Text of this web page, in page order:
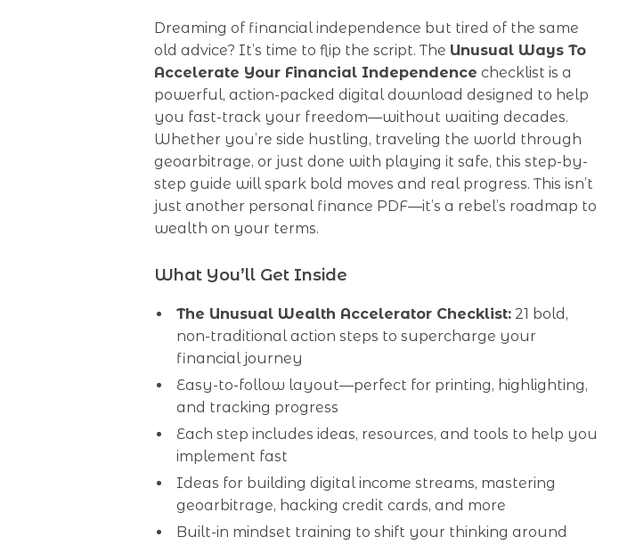
Dreaming of financial independence but tired of the same
old advice? It’s time to flip the script. The Unusual Ways To
Accelerate Your Financial Independence checklist is a
powerful, action-packed digital download designed to help
you fast-track your freedom—without waiting decades.
Whether you’re side hustling, traveling the world through
geoarbitrage, or just done with playing it safe, this step-by-
step guide will spark bold moves and real progress. This isn’t
just another personal finance PDF—it’s a rebel’s roadmap to
wealth on your terms.
What You’ll Get Inside
The Unusual Wealth Accelerator Checklist: 21 bold,
non-traditional action steps to supercharge your
financial journey
Easy-to-follow layout—perfect for printing, highlighting,
and tracking progress
Each step includes ideas, resources, and tools to help you
implement fast
Ideas for building digital income streams, mastering
geoarbitrage, hacking credit cards, and more
Built-in mindset training to shift your thinking around